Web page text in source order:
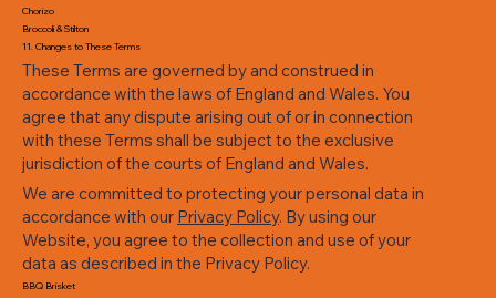
Chorizo
Broccoli & Stilton
BBQ Brisket
We are committed to protecting your personal data in
accordance with our Privacy Policy. By using our
Website, you agree to the collection and use of your
data as described in the Privacy Policy.
These Terms are governed by and construed in
accordance with the laws of England and Wales. You
agree that any dispute arising out of or in connection
with these Terms shall be subject to the exclusive
jurisdiction of the courts of England and Wales.
11. Changes to These Terms